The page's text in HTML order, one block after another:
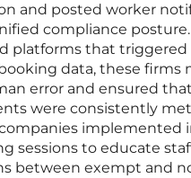
and posted worker
compliance
platforms that
data, these firms
error and ensured that
were consistently
implemented
sessions to educate
between exempt and